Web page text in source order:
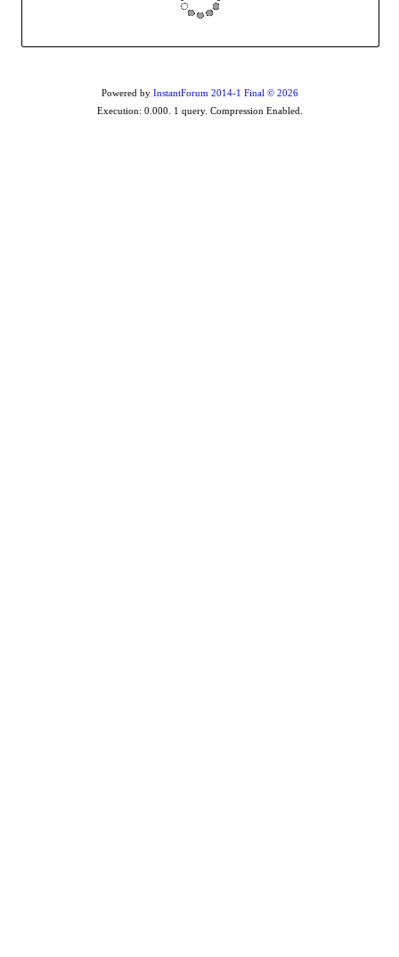
Powered by InstantForum 2014-1 Final © 2026
Execution: 0.000. 1 query. Compression Enabled.